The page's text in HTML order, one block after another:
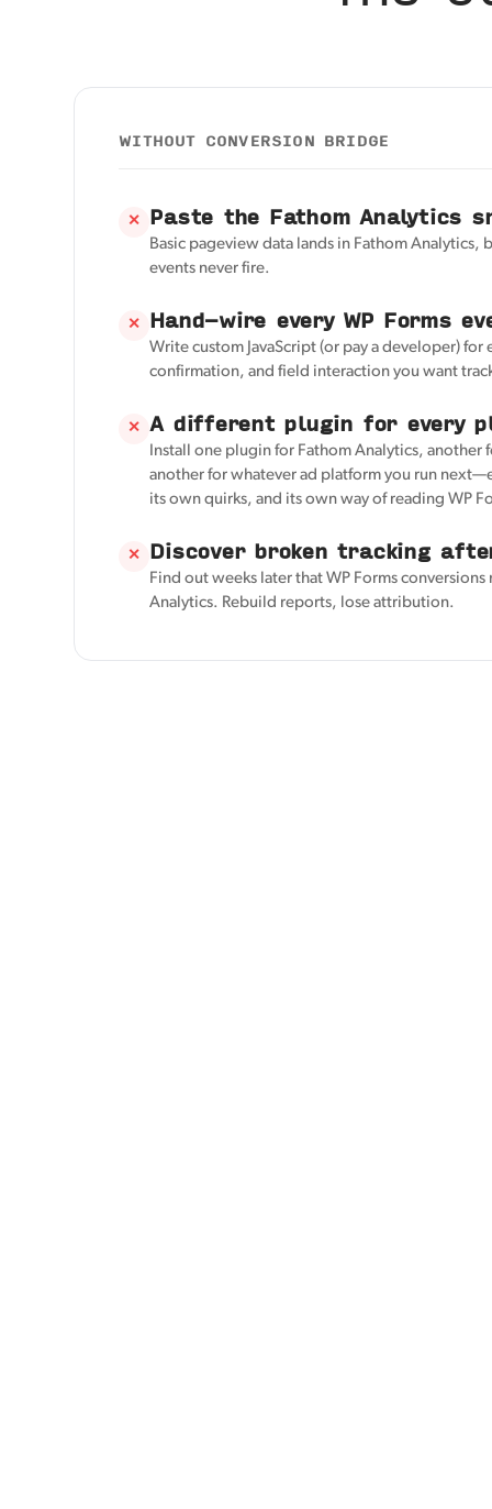
WITHOUT CONVERSION BRIDGE
✕ Paste the Fathom Analytics
Basic pageview data lands in Fathom Analytics,
events never fire.
✕ Hand-wire every WP Forms
Write custom JavaScript (or pay a developer) for
confirmation, and field interaction you want
✕ A different plugin for every
Install one plugin for Fathom Analytics, another
another for whatever ad platform you run
its own quirks, and its own way of reading WP
✕ Discover broken tracking
Find out weeks later that WP Forms
Analytics. Rebuild reports, lose attribution.